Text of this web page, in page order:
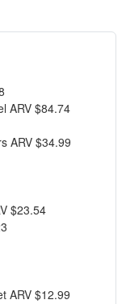
ARV $84.74
ARV $34.99
$23.54
ARV $12.99